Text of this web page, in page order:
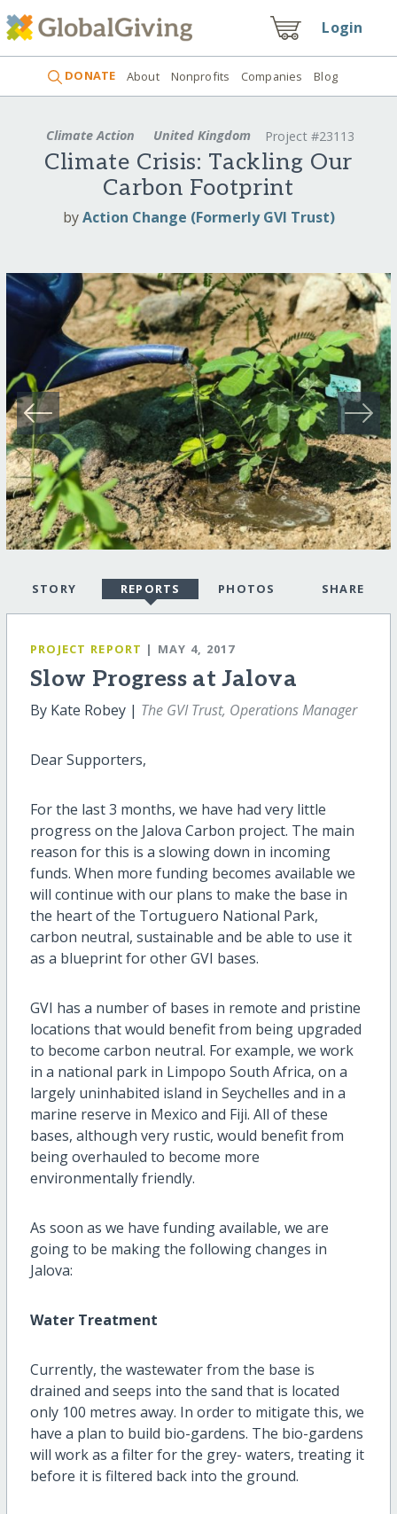
Login
DONATE About Nonprofits Companies Blog
Climate Action United Kingdom Project #23113
Climate Crisis: Tackling Our
Carbon Footprint
byAction Change (Formerly GVI Trust)
STORY REPORTS PHOTOS SHARE
PROJECT REPORT | MAY 4, 2017
Slow Progress at Jalova
By Kate Robey | The GVI Trust, Operations Manager
Dear Supporters,
For the last 3 months, we have had very little
progress on the Jalova Carbon project. The main
reason for this is a slowing down in incoming
funds. When more funding becomes available we
will continue with our plans to make the base in
the heart of the Tortuguero National Park,
carbon neutral, sustainable and be able to use it
as a blueprint for other GVI bases.
GVI has a number of bases in remote and pristine
locations that would benefit from being upgraded
to become carbon neutral. For example, we work
in a national park in Limpopo South Africa, on a
largely uninhabited island in Seychelles and in a
marine reserve in Mexico and Fiji. All of these
bases, although very rustic, would benefit from
being overhauled to become more
environmentally friendly.
As soon as we have funding available, we are
going to be making the following changes in
Jalova:
Water Treatment
Currently, the wastewater from the base is
drained and seeps into the sand that is located
only 100 metres away. In order to mitigate this, we
have a plan to build bio-gardens. The bio-gardens
will work as a filter for the grey- waters, treating it
before it is filtered back into the ground.